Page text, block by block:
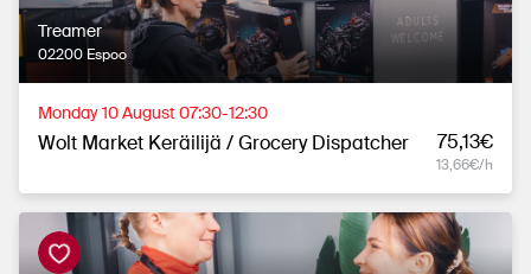
Treamer
02200 Espoo
Monday 10 August 07:30-12:30
Wolt Market Keräilijä / Grocery Dispatcher 75,13€
13,66€/h